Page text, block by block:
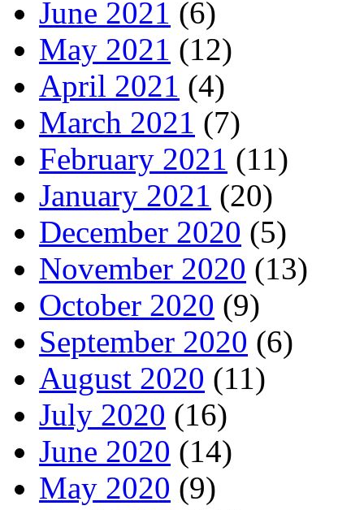
June 2021 (6)
May 2021 (12)
April 2021 (4)
March 2021 (7)
February 2021 (11)
January 2021 (20)
December 2020 (5)
November 2020 (13)
October 2020 (9)
September 2020 (6)
August 2020 (11)
July 2020 (16)
June 2020 (14)
May 2020 (9)